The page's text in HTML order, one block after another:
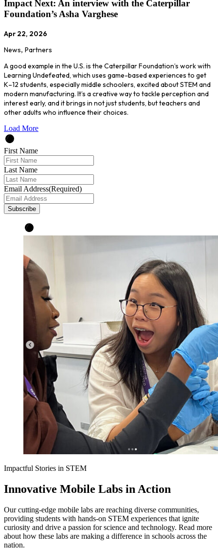
Impact Next: An interview with the Caterpillar
Foundation’s Asha Varghese
Apr 22, 2026
News, Partners
A good example in the U.S. is the Caterpillar Foundation’s work with
Learning Undefeated, which uses game-based experiences to get
K–12 students, especially middle schoolers, excited about STEM and
modern manufacturing. It’s a creative way to tackle perception and
interest early, and it brings in not just students, but teachers and
other adults who influence their choices.
Load More
First Name
Last Name
Email Address(Required)
Subscribe
Impactful Stories in STEM
Innovative Mobile Labs in Action
Our cutting-edge mobile labs are reaching diverse communities,
providing students with hands-on STEM experiences that ignite
curiosity and drive a passion for science and technology. Read more
about how these labs are making a difference in schools across the
nation.